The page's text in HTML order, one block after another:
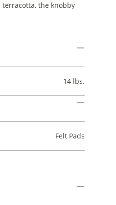
terracotta, the knobby
14 lbs.
Felt Pads